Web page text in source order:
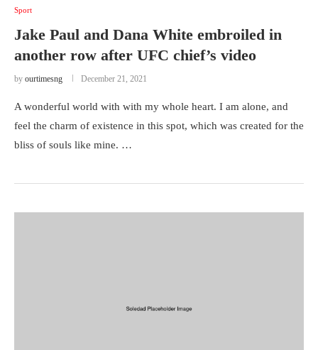
Sport
Jake Paul and Dana White embroiled in
another row after UFC chief’s video
by ourtimesng December 21, 2021
A wonderful world with with my whole heart. I am alone, and
feel the charm of existence in this spot, which was created for the
bliss of souls like mine. …